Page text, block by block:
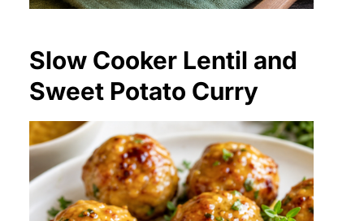
Slow Cooker Lentil and
Sweet Potato Curry